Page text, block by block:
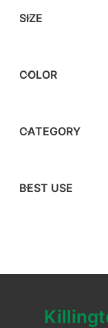
SIZE
COLOR
CATEGORY
BEST USE